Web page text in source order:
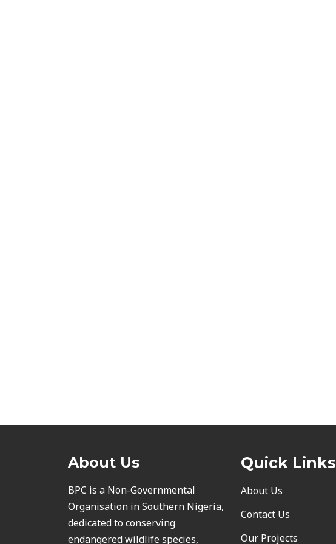
About Us
BPC is a Non-Governmental
Organisation in Southern Nigeria,
dedicated to conserving
endangered wildlife species,
Quick Links
About Us
Contact Us
Our Projects